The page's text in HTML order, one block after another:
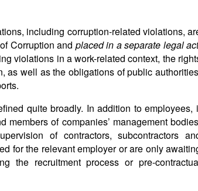
including corruption-related violations,
Corruption and placed in a separate legal
violations in a work-related context, the
as well as the obligations of public
quite broadly. In addition to employees,
members of companies’ management
of contractors, subcontractors
for the relevant employer or are only
the recruitment process or pre-